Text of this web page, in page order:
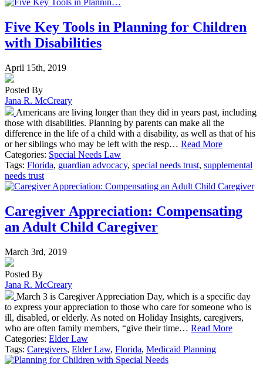
Five Key Tools in Planning for Children
with Disabilities
April 15th, 2019
Posted By
Jana R. McCreary
Americans are living longer than they did in years past, including
those with disabilities. Planning by parents can make all the
difference in the life of a child with a disability, as well as that of his
or her siblings who may be left with the resp… Read More
Categories: Special Needs Law
Tags: Florida, guardian advocacy, special needs trust, supplemental
needs trust
Caregiver Appreciation: Compensating
an Adult Child Caregiver
March 3rd, 2019
Posted By
Jana R. McCreary
March 3 is Caregiver Appreciation Day, which is a specific day
to express your appreciation to those who care for someone who is
ill, disabled, or elderly. As noted on Holiday Insights, caregivers,
who are often family members, “give their time… Read More
Categories: Elder Law
Tags: Caregivers, Elder Law, Florida, Medicaid Planning